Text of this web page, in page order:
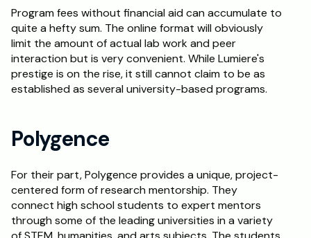
Program fees without financial aid can accumulate to
quite a hefty sum. The online format will obviously
limit the amount of actual lab work and peer
interaction but is very convenient. While Lumiere's
prestige is on the rise, it still cannot claim to be as
established as several university-based programs.
Polygence
For their part, Polygence provides a unique, project-
centered form of research mentorship. They
connect high school students to expert mentors
through some of the leading universities in a variety